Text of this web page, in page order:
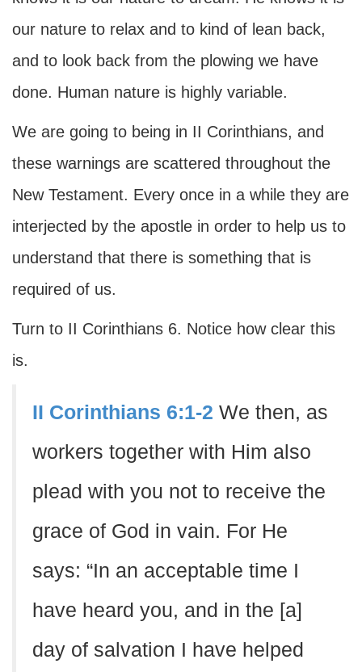
our nature to relax and to kind of lean back,
and to look back from the plowing we have
done. Human nature is highly variable.
We are going to being in II Corinthians, and
these warnings are scattered throughout the
New Testament. Every once in a while they are
interjected by the apostle in order to help us to
understand that there is something that is
required of us.
Turn to II Corinthians 6. Notice how clear this
is.
II Corinthians 6:1-2 We then, as
workers together with Him also
plead with you not to receive the
grace of God in vain. For He
says: “In an acceptable time I
have heard you, and in the [a]
day of salvation I have helped